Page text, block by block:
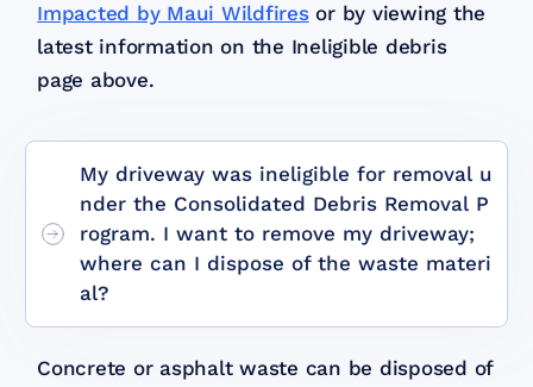
Impacted by Maui Wildfiresor by viewing the
latest information on the Ineligible debris
page above.
My driveway was ineligible for removal u
nder the Consolidated Debris Removal P
rogram. I want to remove my driveway;
where can I dispose of the waste materi
al?
Concrete or asphalt waste can be disposed of